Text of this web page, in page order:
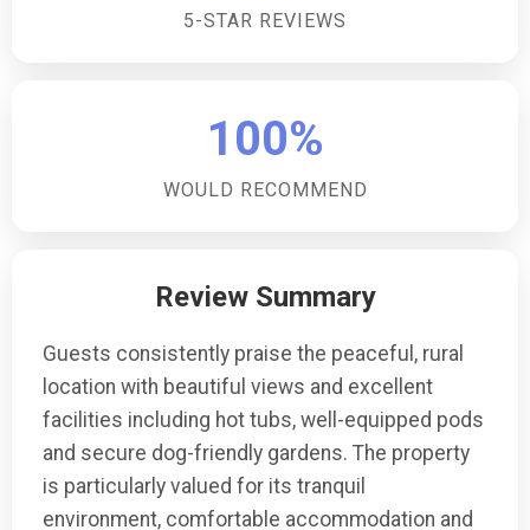
road parking for three cars, providing convenient and
family-friendly, with a sofa bed available for small
children, and the enclosed garden offers a safe
space for little ones to play.
5-STAR REVIEWS
100%
WOULD RECOMMEND
Review Summary
Guests consistently praise the peaceful, rural
location with beautiful views and excellent
facilities including hot tubs, well-equipped pods
and secure dog-friendly gardens. The property
is particularly valued for its tranquil
environment, comfortable accommodation and